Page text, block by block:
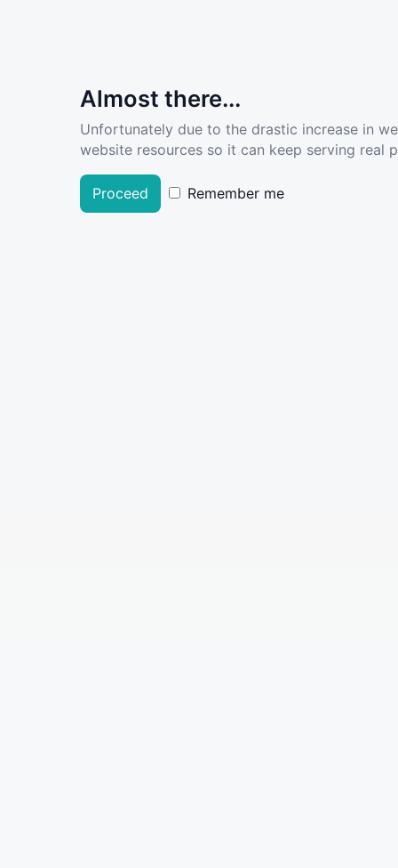
Almost there...
Unfortunately due to the drastic increase in
website resources so it can keep serving real
Proceed Remember me